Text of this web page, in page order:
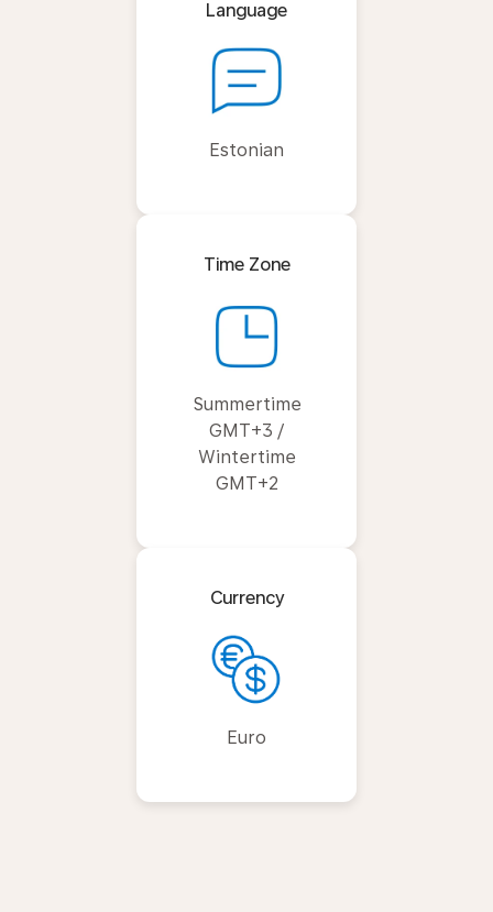
Language
Estonian
Time Zone
Summertime
GMT+3 /
Wintertime
GMT+2
Currency
Euro